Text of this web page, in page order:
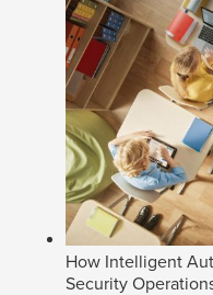
How Intelligent
Security